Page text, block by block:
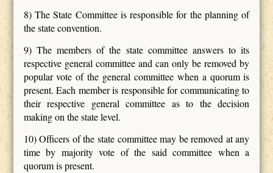
8) The State Committee is responsible for the planning of
the state convention.
9) The members of the state committee answers to its
respective general committee and can only be removed by
popular vote of the general committee when a quorum is
present. Each member is responsible for communicating to
their respective general committee as to the decision
making on the state level.
10) Officers of the state committee may be removed at any
time by majority vote of the said committee when a
quorum is present.